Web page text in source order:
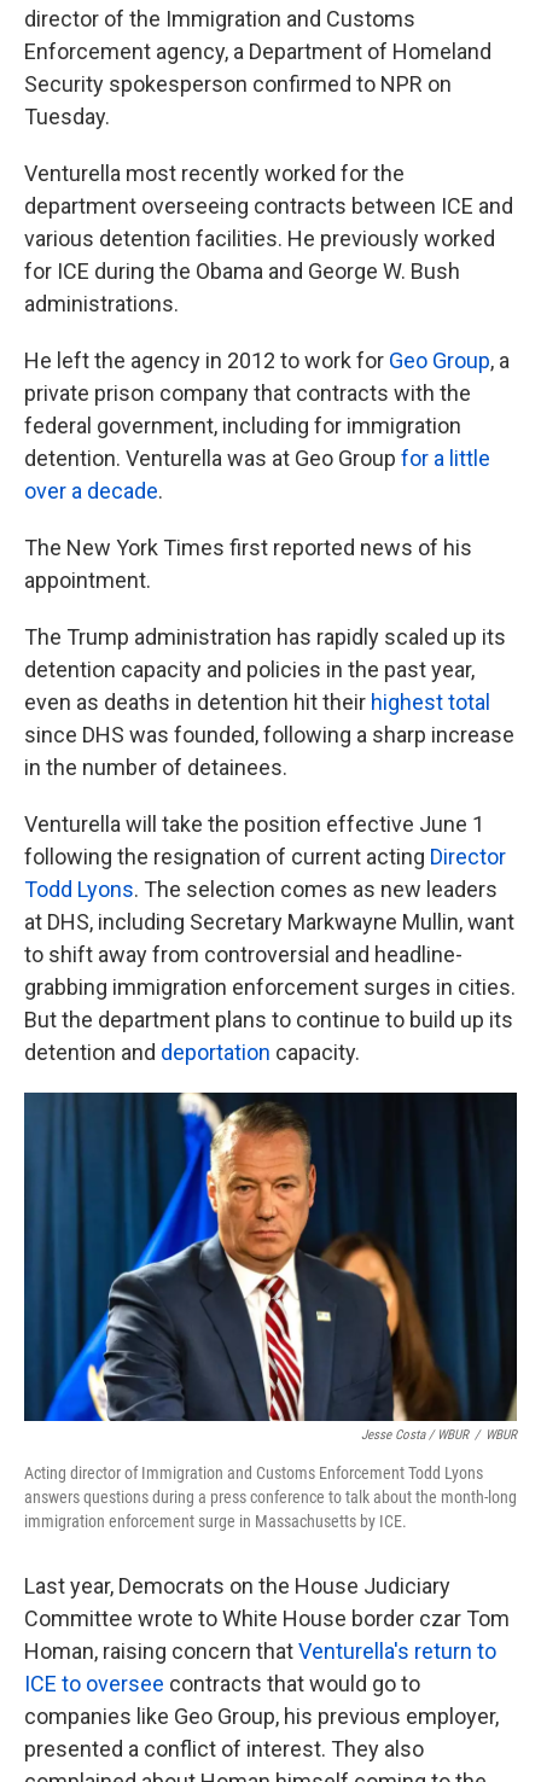
director of the Immigration and Customs
Enforcement agency, a Department of Homeland
Security spokesperson confirmed to NPR on
Tuesday.
Venturella most recently worked for the
department overseeing contracts between ICE and
various detention facilities. He previously worked
for ICE during the Obama and George W. Bush
administrations.
He left the agency in 2012 to work for Geo Group, a
private prison company that contracts with the
federal government, including for immigration
detention. Venturella was at Geo Group for a little
over a decade.
The New York Times first reported news of his
appointment.
The Trump administration has rapidly scaled up its
detention capacity and policies in the past year,
even as deaths in detention hit their highest total
since DHS was founded, following a sharp increase
in the number of detainees.
Venturella will take the position effective June 1
following the resignation of current acting Director
Todd Lyons. The selection comes as new leaders
at DHS, including Secretary Markwayne Mullin, want
to shift away from controversial and headline-
grabbing immigration enforcement surges in cities.
But the department plans to continue to build up its
detention and deportation capacity.
Jesse Costa / WBUR / WBUR
Acting director of Immigration and Customs Enforcement Todd Lyons
answers questions during a press conference to talk about the month-long
immigration enforcement surge in Massachusetts by ICE.
Last year, Democrats on the House Judiciary
Committee wrote to White House border czar Tom
Homan, raising concern thatVenturella's return to
ICE to oversee contracts that would go to
companies like Geo Group, his previous employer,
presented a conflict of interest. They also